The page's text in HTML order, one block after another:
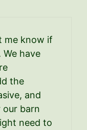
me know if
have
the
and
barn
need to